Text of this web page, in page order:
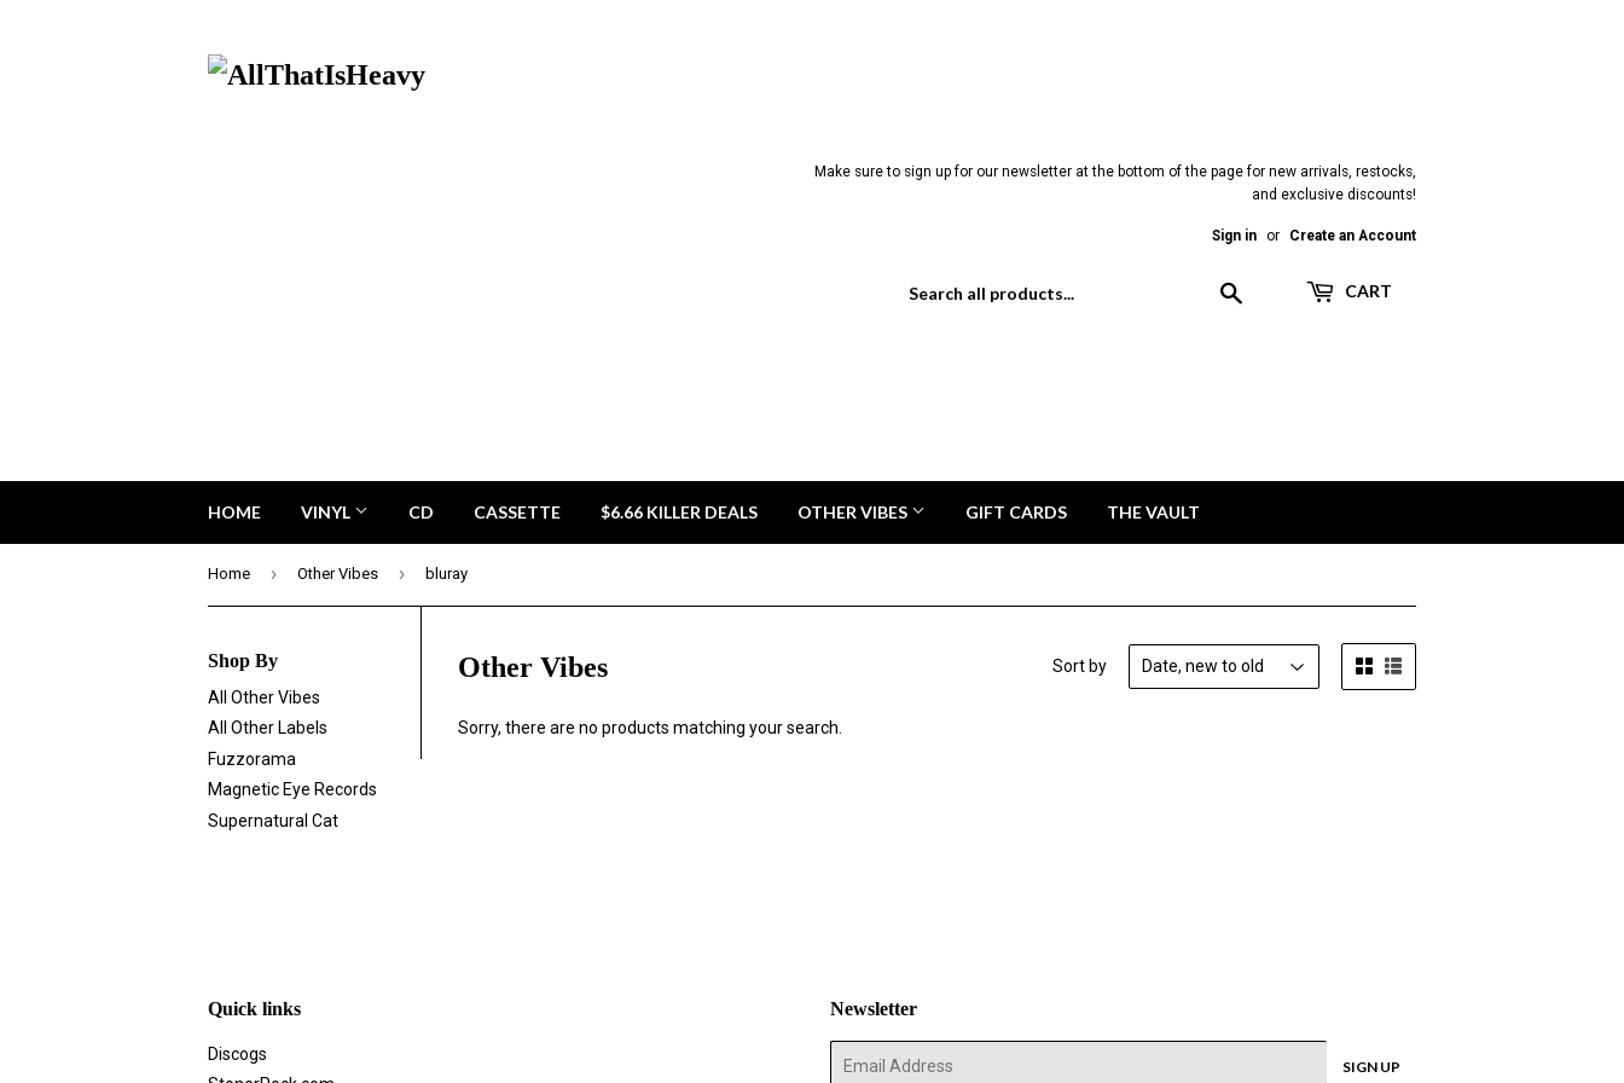
Make sure to sign up for our newsletter at the bottom of the page for new arrivals, restocks,
and exclusive discounts!
Sign in or Create an Account
CART
HOME VINYL CD CASSETTE $6.66 KILLER DEALS OTHER VIBES GIFT CARDS THE VAULT
Home › Other Vibes › bluray
Shop By
All Other Vibes
All Other Labels
Fuzzorama
Magnetic Eye Records
Supernatural Cat
Other Vibes Sort by
Sorry, there are no products matching your search.
Quick links
Discogs
Newsletter
SIGN UP